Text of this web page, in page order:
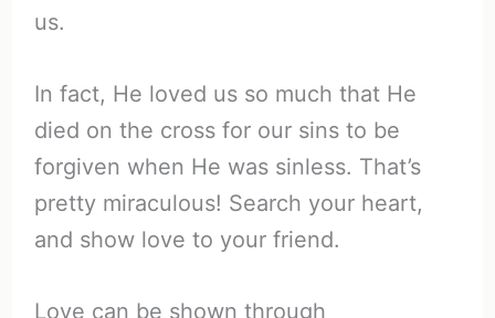
us.
In fact, He loved us so much that He
died on the cross for our sins to be
forgiven when He was sinless. That’s
pretty miraculous! Search your heart,
and show love to your friend.
Love can be shown through